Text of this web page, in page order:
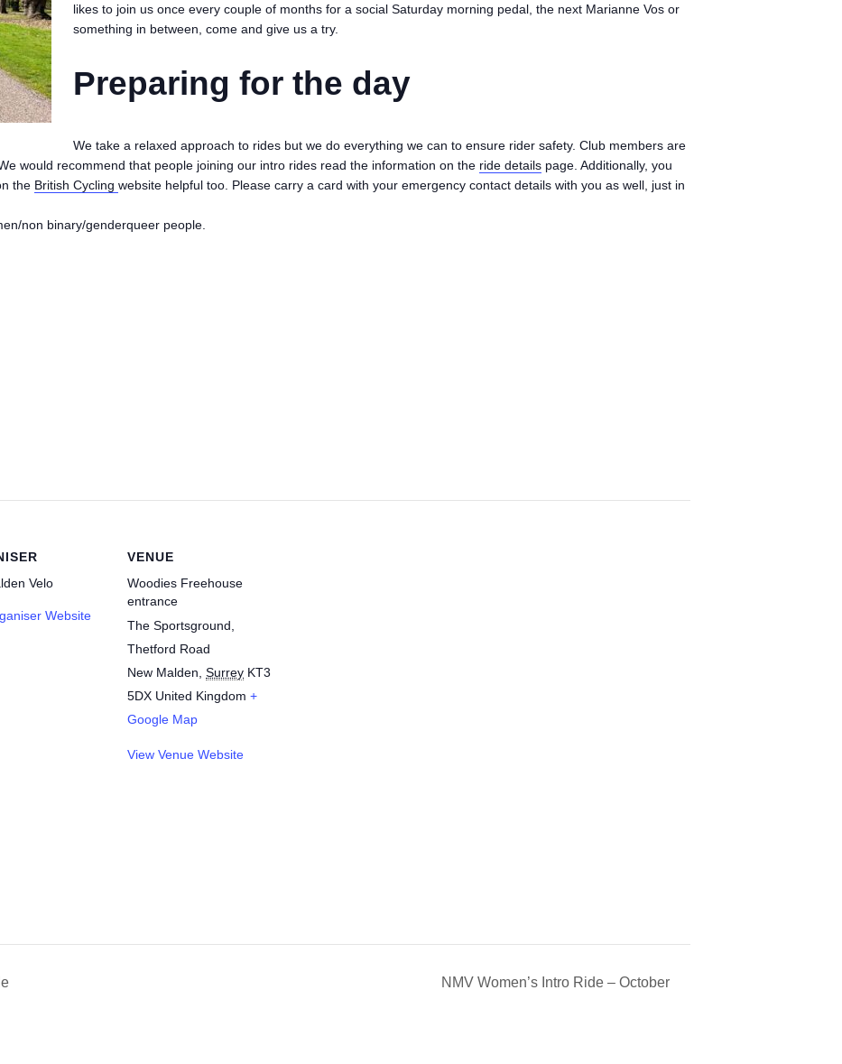
likes to join us once every couple of months for a social Saturday morning pedal, the next Marianne Vos or
something in between, come and give us a try.
Preparing for the day
We take a relaxed approach to rides but we do everything we can to ensure rider safety. Club members are
would recommend that people joining our intro rides read the information on the ride details page. Additionally, you
the British Cycling website helpful too. Please carry a card with your emergency contact details with you as well, just in
non binary/genderqueer people.
Velo
Website
VENUE
Woodies Freehouse
entrance
The Sportsground,
Thetford Road
New Malden Surrey KT3
5DX United Kingdom +
Google Map
View Venue Website
NMV Women’s Intro Ride – October